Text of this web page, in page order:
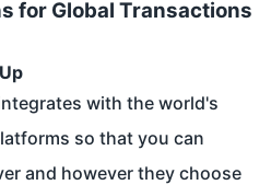
for Global Transactions
with the world's
so that you can
and however they choose